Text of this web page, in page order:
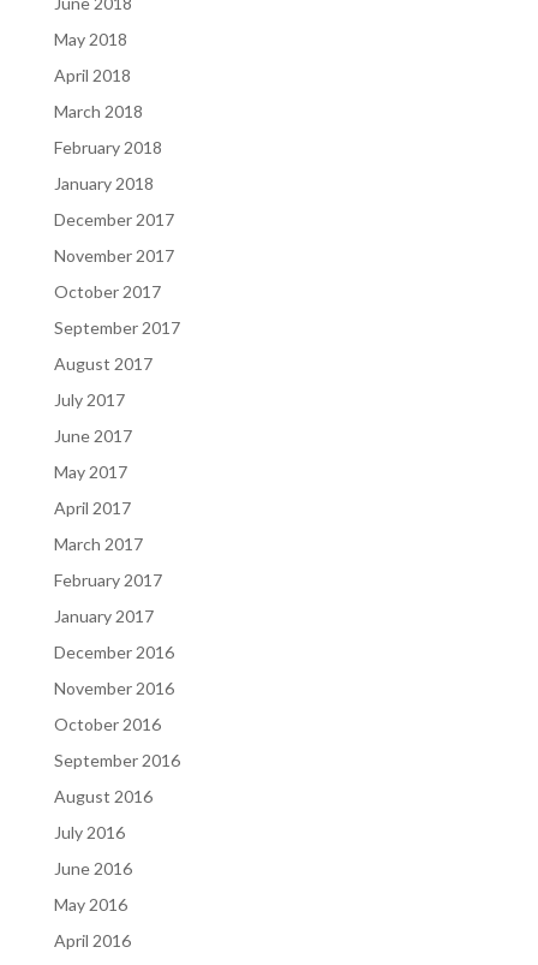
May 2018
April 2018
March 2018
February 2018
January 2018
December 2017
November 2017
October 2017
September 2017
August 2017
July 2017
June 2017
May 2017
April 2017
March 2017
February 2017
January 2017
December 2016
November 2016
October 2016
September 2016
August 2016
July 2016
June 2016
May 2016
April 2016